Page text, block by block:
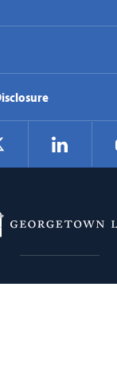
LinkedIn